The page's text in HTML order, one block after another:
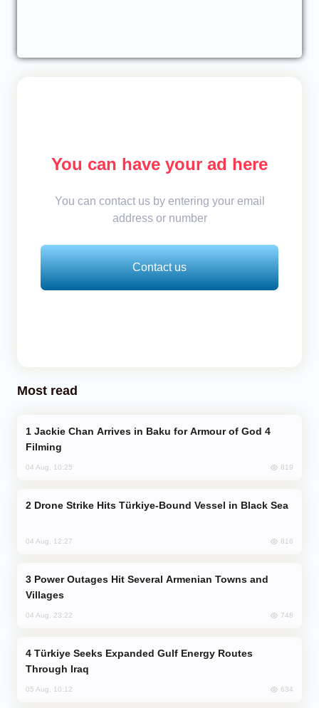
You can have your ad here
You can contact us by entering your email
address or number
Contact us
Most read
Filming
04 Aug, 10:25 819
Drone Strike Hits Türkiye-Bound Vessel in Black Sea
04 Aug, 12:27 816
Villages
04 Aug, 23:22 748
Through Iraq
05 Aug, 10:12 634